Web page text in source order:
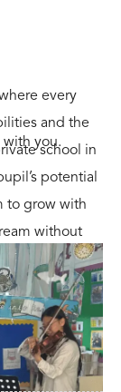
every
and the
school in
potential
to grow with
without
with you.